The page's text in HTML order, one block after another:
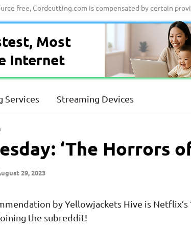
free, Cordcutting.com is compensated by certain
Most
Internet
Services Streaming Devices
‘The Horrors
29, 2023
by Yellowjackets Hive is
the subreddit!